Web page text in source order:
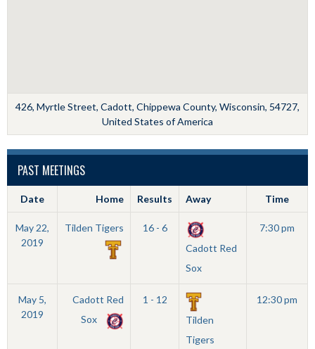
426, Myrtle Street, Cadott, Chippewa County, Wisconsin, 54727,
United States of America
PAST MEETINGS
Date Home Results Away Time
May 22,
2019
Tilden Tigers
16 - 6
Cadott Red
Sox
7:30 pm
May 5,
2019
Cadott Red
Sox
1 - 12
Tilden
Tigers
12:30 pm